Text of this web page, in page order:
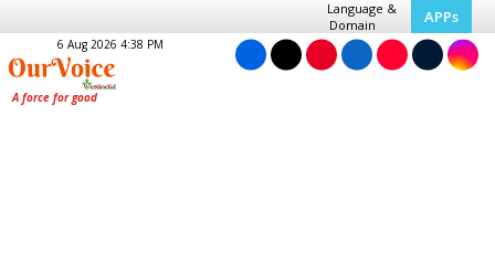
Language &
Domain
APPs
6 Aug 2026 4:38 PM